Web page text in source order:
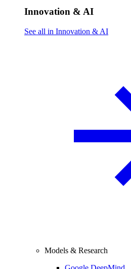
Innovation & AI
See all in Innovation & AI
Models & Research